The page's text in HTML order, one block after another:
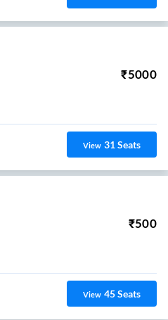
₹5000
View 31Seats
₹500
View 45Seats